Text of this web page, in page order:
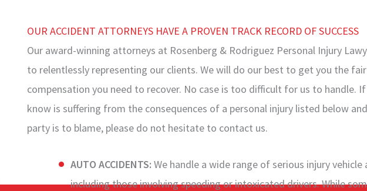
OUR ACCIDENT ATTORNEYS HAVE A PROVEN TRACK RECORD OF SUCCESS
Our award-winning attorneys at Rosenberg & Rodriguez Personal Injury
to relentlessly representing our clients. We will do our best to get you the
compensation you need to recover. No case is too difficult for us to handle.
know is suffering from the consequences of a personal injury listed below
party is to blame, please do not hesitate to contact us.
AUTO ACCIDENTS: We handle a wide range of serious injury vehicle
including those involving speeding or intoxicated drivers. While